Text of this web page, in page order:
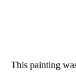
This painting